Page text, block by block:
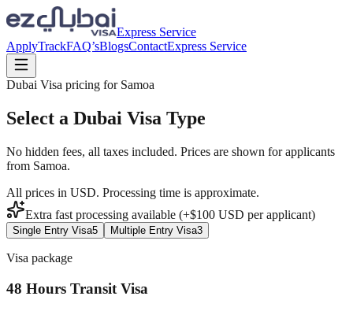
Express Service
ApplyTrackFAQ’sBlogsContactExpress Service
Dubai Visa pricing for Samoa
Select a Dubai Visa Type
No hidden fees, all taxes included. Prices are shown for applicants
from Samoa.
All prices in USD. Processing time is approximate.
Extra fast processing available (+$100 USD per applicant)
Single Entry Visa5 Multiple Entry Visa3
Visa package
48 Hours Transit Visa